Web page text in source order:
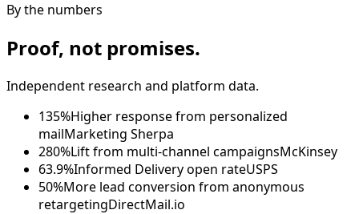
By the numbers
Proof, not promises.
Independent research and platform data.
135%Higher response from personalized
mailMarketing Sherpa
280%Lift from multi-channel campaignsMcKinsey
63.9%Informed Delivery open rateUSPS
50%More lead conversion from anonymous
retargetingDirectMail.io